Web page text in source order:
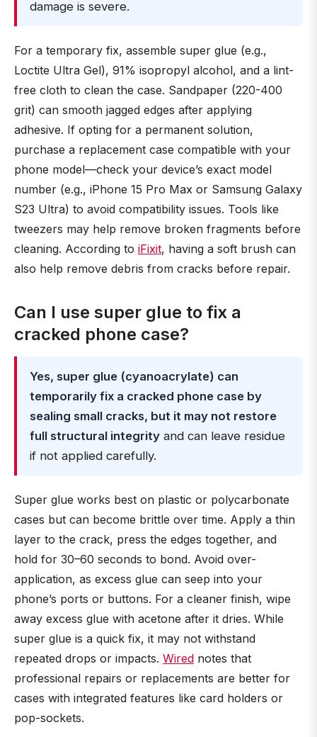
damage is severe.
For a temporary fix, assemble super glue (e.g.,
Loctite Ultra Gel), 91% isopropyl alcohol, and a lint-
free cloth to clean the case. Sandpaper (220-400
grit) can smooth jagged edges after applying
adhesive. If opting for a permanent solution,
purchase a replacement case compatible with your
phone model—check your device’s exact model
number (e.g., iPhone 15 Pro Max or Samsung Galaxy
S23 Ultra) to avoid compatibility issues. Tools like
tweezers may help remove broken fragments before
cleaning. According to iFixit, having a soft brush can
also help remove debris from cracks before repair.
Can I use super glue to fix a
cracked phone case?
Yes, super glue (cyanoacrylate) can
temporarily fix a cracked phone case by
sealing small cracks, but it may not restore
full structural integrity and can leave residue
if not applied carefully.
Super glue works best on plastic or polycarbonate
cases but can become brittle over time. Apply a thin
layer to the crack, press the edges together, and
hold for 30–60 seconds to bond. Avoid over-
application, as excess glue can seep into your
phone’s ports or buttons. For a cleaner finish, wipe
away excess glue with acetone after it dries. While
super glue is a quick fix, it may not withstand
repeated drops or impacts. Wired notes that
professional repairs or replacements are better for
cases with integrated features like card holders or
pop-sockets.